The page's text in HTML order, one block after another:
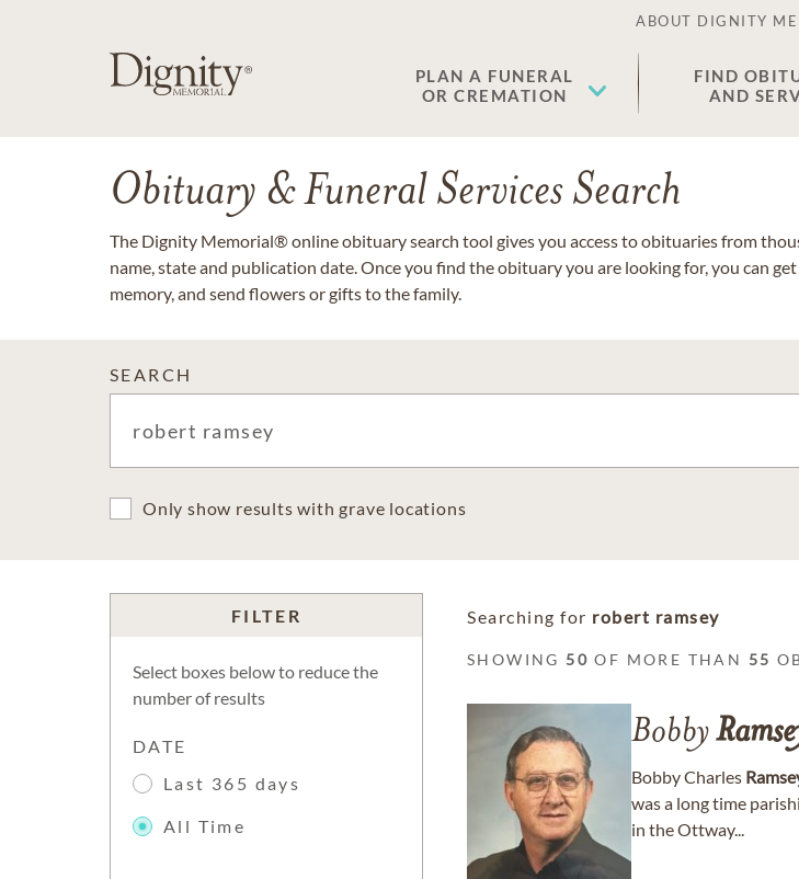
ABOUT DIGNITY
PLAN A FUNERAL
OR CREMATION
FIND
AND
Obituary & Funeral Services Search
The Dignity Memorial® online obituary search tool gives you access to obituaries from
name, state and publication date. Once you find the obituary you are looking for, you can
memory, and send flowers or gifts to the family.
SEARCH
Only show results with grave locations
FILTER
Select boxes below to reduce the
number of results
DATE
Last 365 days
All Time
Searching for robert ramsey
SHOWING 50 OF MORE THAN 55
Bobby
Bobby Charles
was a long time
in the Ottway...